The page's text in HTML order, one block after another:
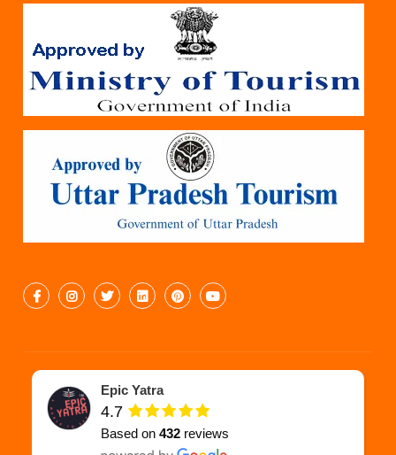
Epic Yatra
4.7
Based on432 reviews